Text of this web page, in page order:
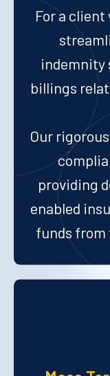
For a
indemnity
billings
Our
providing
enabled
funds from